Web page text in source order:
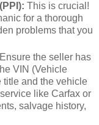
This is crucial!
for a thorough
problems that you
Ensure the seller has
VIN (Vehicle
title and the vehicle
like Carfax or
salvage history,